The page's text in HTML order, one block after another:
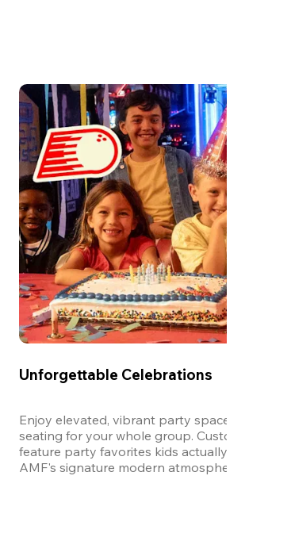
Unforgettable Celebrations
Enjoy elevated, vibrant party spaces with
seating for your whole group. Customizable
feature party favorites kids actually want to
AMF's signature modern atmosphere.